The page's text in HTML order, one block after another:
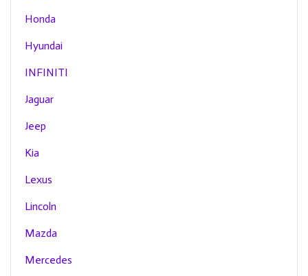
Honda
Hyundai
INFINITI
Jaguar
Jeep
Kia
Lexus
Lincoln
Mazda
Mercedes